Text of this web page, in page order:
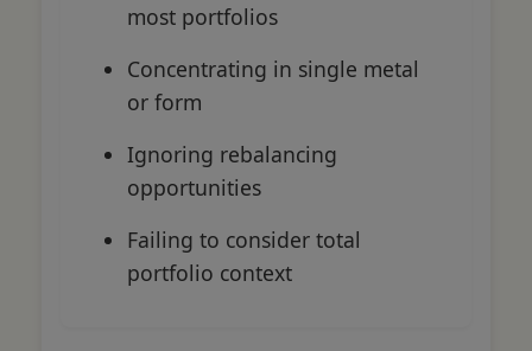
most portfolios
Concentrating in single metal
or form
Ignoring rebalancing
opportunities
Failing to consider total
portfolio context